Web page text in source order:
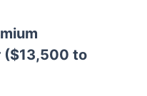
($13,500 to